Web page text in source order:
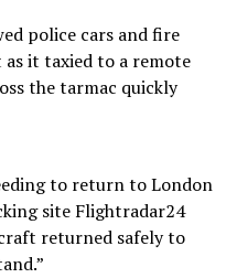
police cars and fire
it taxied to a remote
the tarmac quickly
to return to London
site Flightradar24
returned safely to